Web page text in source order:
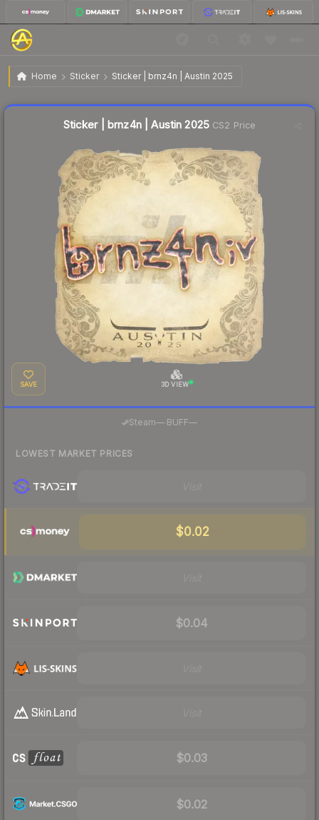
Home Sticker Sticker | brnz4n | Austin 2025
Sticker | brnz4n | Austin 2025
Sticker | brnz4n | Austin 2025 CS2 Price
SAVE 3D VIEW
Steam— BUFF—
LOWEST MARKET PRICES
$0.02
$0.04
$0.03
$0.02
Liquidity score